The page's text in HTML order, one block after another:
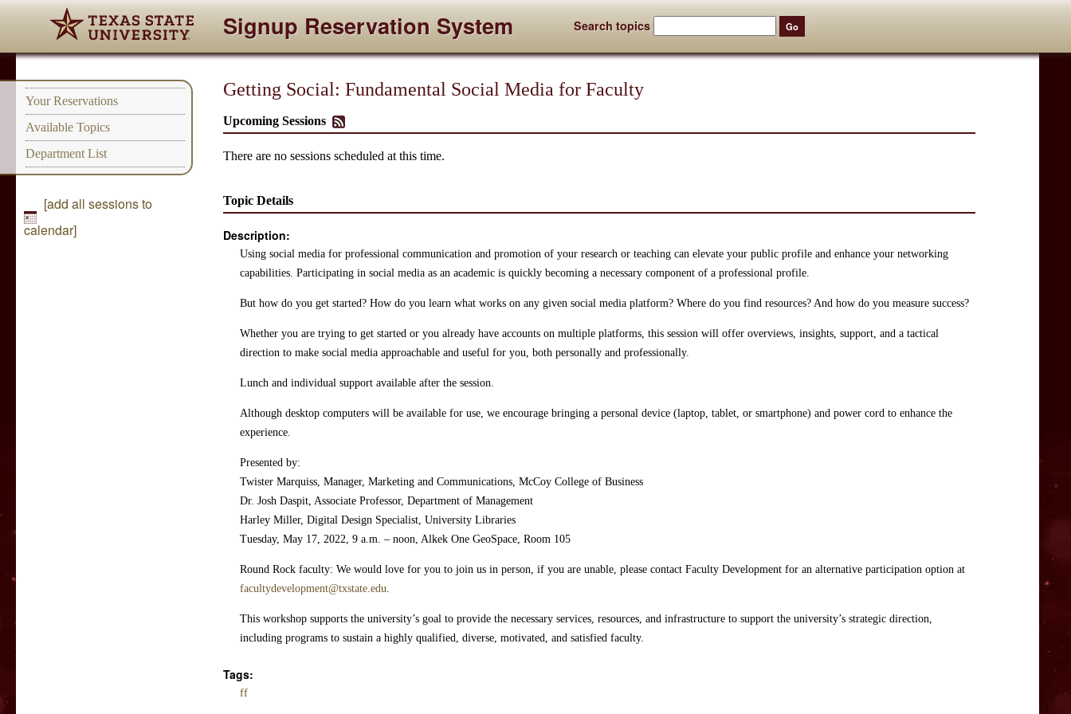
Signup Reservation System Search topics
Your Reservations
Available Topics
Department List
[add all sessions to
calendar]
Getting Social: Fundamental Social Media for Faculty
Upcoming Sessions
There are no sessions scheduled at this time.
Topic Details
Description:
Using social media for professional communication and promotion of your research or teaching can elevate your public profile and enhance your networking
capabilities. Participating in social media as an academic is quickly becoming a necessary component of a professional profile.
But how do you get started? How do you learn what works on any given social media platform? Where do you find resources? And how do you measure success?
Whether you are trying to get started or you already have accounts on multiple platforms, this session will offer overviews, insights, support, and a tactical
direction to make social media approachable and useful for you, both personally and professionally.
Lunch and individual support available after the session.
Although desktop computers will be available for use, we encourage bringing a personal device (laptop, tablet, or smartphone) and power cord to enhance the
experience.
Presented by:
Twister Marquiss, Manager, Marketing and Communications, McCoy College of Business
Dr. Josh Daspit, Associate Professor, Department of Management
Harley Miller, Digital Design Specialist, University Libraries
Tuesday, May 17, 2022, 9 a.m. – noon, Alkek One GeoSpace, Room 105
Round Rock faculty: We would love for you to join us in person, if you are unable, please contact Faculty Development for an alternative participation option at
facultydevelopment@txstate.edu.
This workshop supports the university’s goal to provide the necessary services, resources, and infrastructure to support the university’s strategic direction,
including programs to sustain a highly qualified, diverse, motivated, and satisfied faculty.
Tags:
ff